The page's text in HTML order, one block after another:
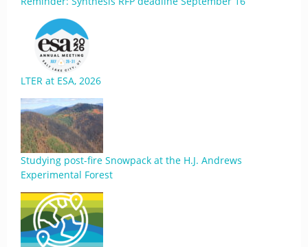
LTER at ESA, 2026
Studying post-fire Snowpack at the H.J. Andrews
Experimental Forest